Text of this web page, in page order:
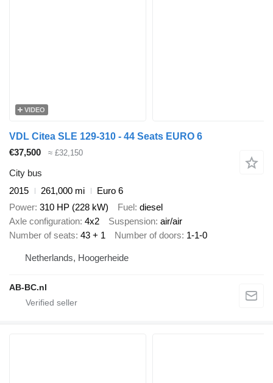
VIDEO
VDL Citea SLE 129-310 - 44 Seats EURO 6
€37,500
≈ £32,150
City bus
2015
261,000 mi
Euro 6
Power 310 HP (228 kW) Fuel diesel
Axle configuration 4x2 Suspension air/air
Number of seats 43 + 1 Number of doors 1-1-0
Netherlands, Hoogerheide
AB-BC.nl